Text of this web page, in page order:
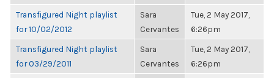
Transfigured Night playlist
for 10/02/2012
Sara
Cervantes
Tue, 2 May 2017,
6:26pm
Transfigured Night playlist
for 03/29/2011
Sara
Cervantes
Tue, 2 May 2017,
6:26pm